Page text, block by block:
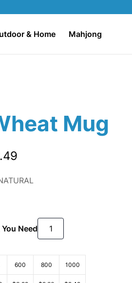
& Home Mahjong
Mug
Need
600 800 1000